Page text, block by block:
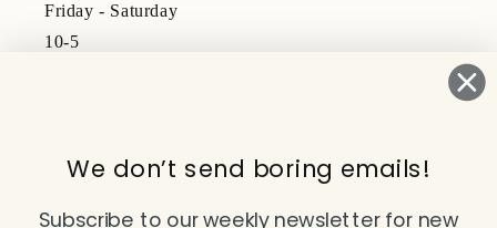
Friday - Saturday
10-5
Email
We don’t send boring emails!
Subscribe to our weekly newsletter for new